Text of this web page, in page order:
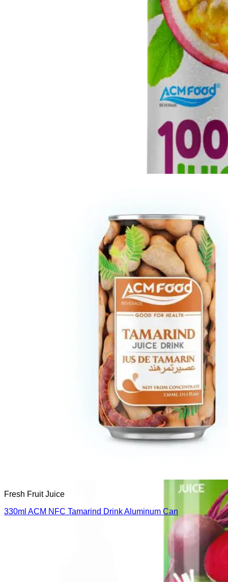
-Kiwi -Lychee-Mango- Mixed Fruit
Peach-Pineapple-Pomegranate-
Tamarind
Fresh Fruit Juice
330ml ACM NFC Tamarind Drink Aluminum Can